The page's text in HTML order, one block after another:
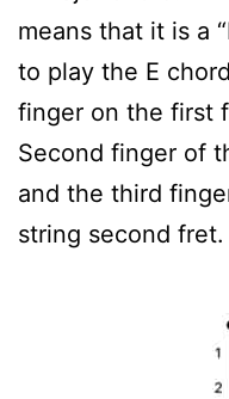
means that it is a
to play the E
finger on the first
Second finger of
and the third
string second fret.